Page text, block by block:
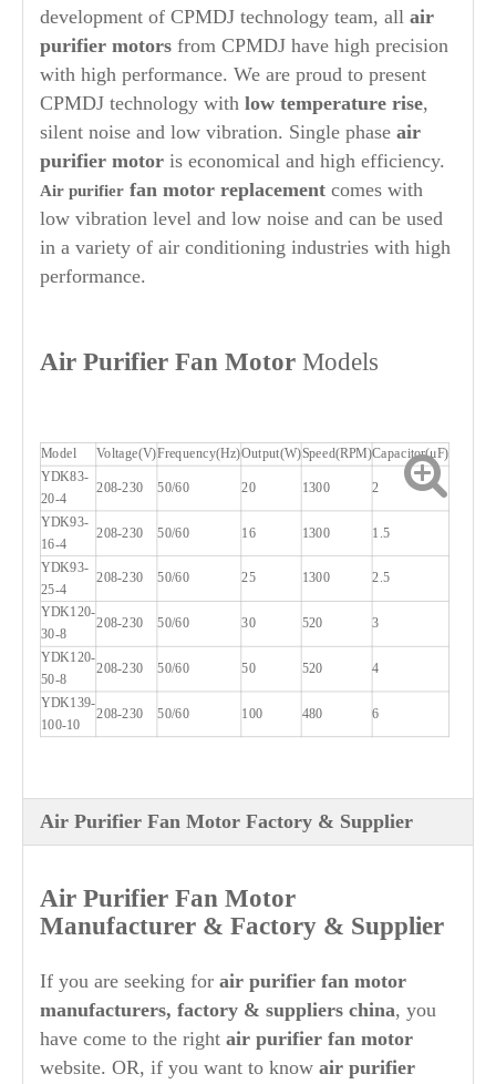
development of CPMDJ technology team, all air
purifier motors from CPMDJ have high precision
with high performance. We are proud to present
CPMDJ technology with low temperature rise,
silent noise and low vibration. Single phase air
purifier motor is economical and high efficiency.
Air purifier fan motor replacement comes with
low vibration level and low noise and can be used
in a variety of air conditioning industries with high
performance.
Air Purifier Fan Motor Models
Model Voltage(V)Frequency(Hz)Output(W)Speed(RPM)Capacitor(μF)
YDK83-
20-4
208-230 50/60 20 1300 2
YDK93-
16-4
208-230 50/60 16 1300 1.5
YDK93-
25-4
208-230 50/60 25 1300 2.5
YDK120-
30-8
208-230 50/60 30 520 3
YDK120-
50-8
208-230 50/60 50 520 4
YDK139-
100-10
208-230 50/60 100 480 6
Air Purifier Fan Motor Factory & Supplier
Air Purifier Fan Motor
Manufacturer & Factory & Supplier
If you are seeking for air purifier fan motor
manufacturers, factory & suppliers china, you
have come to the right air purifier fan motor
website. OR, if you want to know air purifier